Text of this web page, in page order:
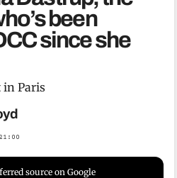
been
since she
in Paris
source on Google